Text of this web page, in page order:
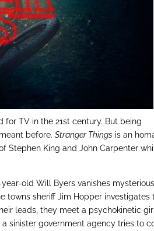
for TV in the 21st century. But being
before.Stranger Things is an
Stephen King and John Carpenter
year-old Will Byers vanishes
towns sheriff Jim Hopper investigates
leads, they meet a psychokinetic girl
sinister government agency tries to